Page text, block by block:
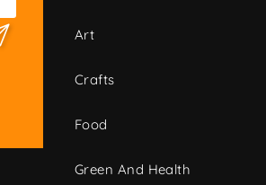
Art
Crafts
Food
Green And Health